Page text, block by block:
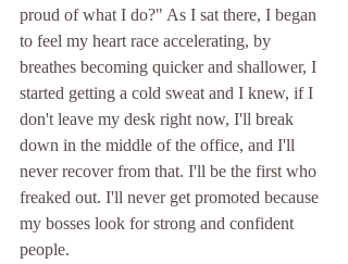
proud of what I do?" As I sat there, I began
to feel my heart race accelerating, by
breathes becoming quicker and shallower, I
started getting a cold sweat and I knew, if I
don't leave my desk right now, I'll break
down in the middle of the office, and I'll
never recover from that. I'll be the first who
freaked out. I'll never get promoted because
my bosses look for strong and confident
people.